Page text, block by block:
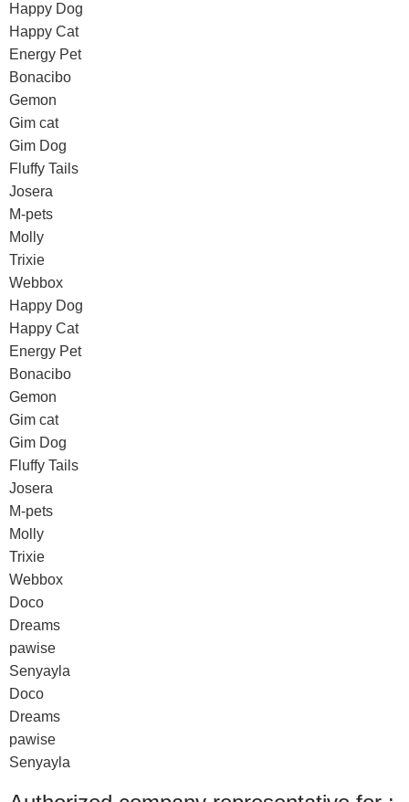
Happy Dog
Happy Cat
Energy Pet
Bonacibo
Gemon
Gim cat
Gim Dog
Fluffy Tails
Josera
M-pets
Molly
Trixie
Webbox
Happy Dog
Happy Cat
Energy Pet
Bonacibo
Gemon
Gim cat
Gim Dog
Fluffy Tails
Josera
M-pets
Molly
Trixie
Webbox
Doco
Dreams
pawise
Senyayla
Doco
Dreams
pawise
Senyayla